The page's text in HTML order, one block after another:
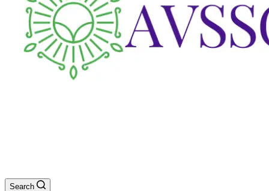
Search